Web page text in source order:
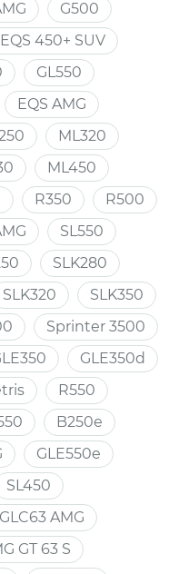
G500
EQS 450+ SUV
GL550
EQS AMG
ML320
ML450
R350
R500
SL550
SLK280
SLK320
SLK350
Sprinter 3500
GLE350d
R550
B250e
GLE550e
SL450
GLC63 AMG
GT 63 S